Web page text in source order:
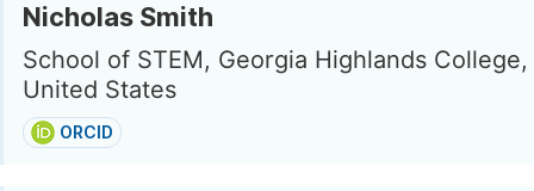
Nicholas Smith
School of STEM, Georgia Highlands
United States
ORCID